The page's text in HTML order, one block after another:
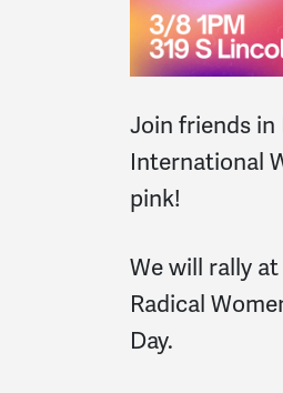
Join friends in
International
pink!
We will rally
Radical
Day.